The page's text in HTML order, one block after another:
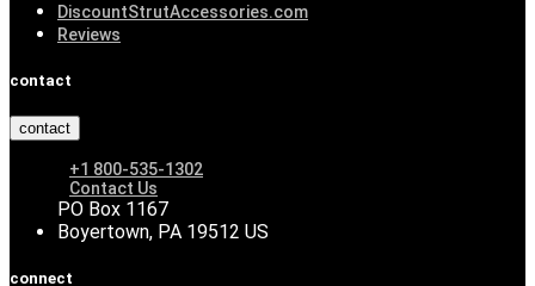
DiscountStrutAccessories.com
Reviews
contact
contact
+1 800-535-1302
Contact Us
PO Box 1167
Boyertown, PA 19512 US
connect